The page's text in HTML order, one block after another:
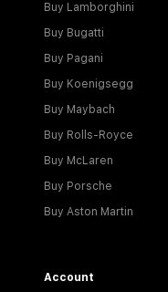
Buy Lamborghini
Buy Bugatti
Buy Pagani
Buy Koenigsegg
Buy Maybach
Buy Rolls-Royce
Buy McLaren
Buy Porsche
Buy Aston Martin
Account